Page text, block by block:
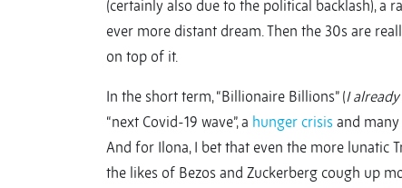
(certainly also due to the political backlash), a
ever more distant dream. Then the 30s are
on top of it.
In the short term, “Billionaire Billions” (I
“next Covid-19 wave”, a hunger crisis and many
And for Ilona, I bet that even the more lunatic
the likes of Bezos and Zuckerberg cough up